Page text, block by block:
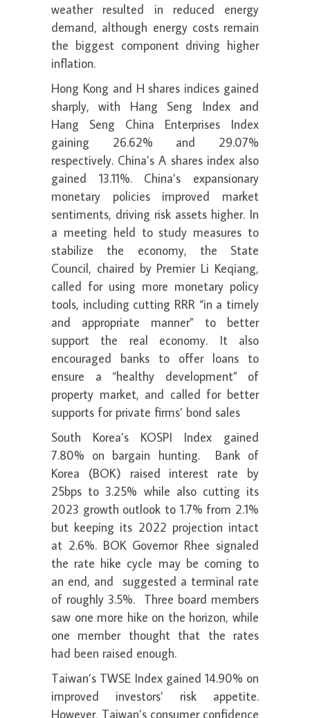
weather resulted in reduced energy
demand, although energy costs remain
the biggest component driving higher
inflation.
Hong Kong and H shares indices gained
sharply, with Hang Seng Index and
Hang Seng China Enterprises Index
gaining 26.62% and 29.07%
respectively. China’s A shares index also
gained 13.11%. China’s expansionary
monetary policies improved market
sentiments, driving risk assets higher. In
a meeting held to study measures to
stabilize the economy, the State
Council, chaired by Premier Li Keqiang,
called for using more monetary policy
tools, including cutting RRR “in a timely
and appropriate manner” to better
support the real economy. It also
encouraged banks to offer loans to
ensure a “healthy development” of
property market, and called for better
supports for private firms’ bond sales
South Korea’s KOSPI Index gained
7.80% on bargain hunting. Bank of
Korea (BOK) raised interest rate by
25bps to 3.25% while also cutting its
2023 growth outlook to 1.7% from 2.1%
but keeping its 2022 projection intact
at 2.6%. BOK Governor Rhee signaled
the rate hike cycle may be coming to
an end, and suggested a terminal rate
of roughly 3.5%. Three board members
saw one more hike on the horizon, while
one member thought that the rates
had been raised enough.
Taiwan’s TWSE Index gained 14.90% on
improved investors’ risk appetite.
However, Taiwan’s consumer confidence